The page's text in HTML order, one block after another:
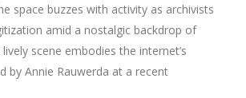
space buzzes with activity as archivists
amid a nostalgic backdrop of
scene embodies the internet’s
by Annie Rauwerda at a recent